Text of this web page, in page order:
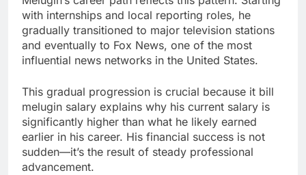
with internships and local reporting roles, he
gradually transitioned to major television stations
and eventually to Fox News, one of the most
influential news networks in the United States.
This gradual progression is crucial because it bill
melugin salary explains why his current salary is
significantly higher than what he likely earned
earlier in his career. His financial success is not
sudden—it’s the result of steady professional
advancement.